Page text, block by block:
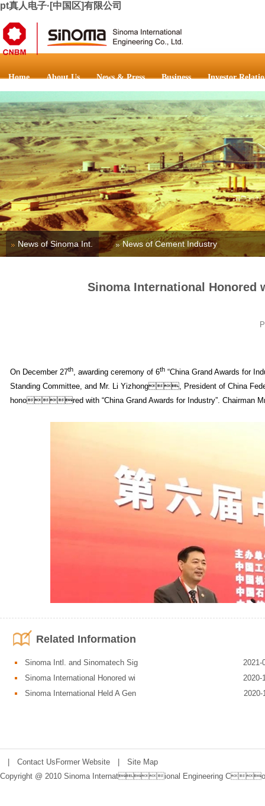
pt真人电子·[中国区]有限公司
Home About Us News & Press Business Investor
News of Sinoma Int. News of Cement Industry
Sinoma International Honored
On December 27th, awarding ceremony of 6th “China Grand Awards for
Standing Committee, and Mr. Li Yizhong, President of China
honored with “China Grand Awards for Industry”. Chairman
“China Grand Awards for Industry” is the highest honor in Chinese
companies and projects that stay committed to the growth path of
Related Information
Sinoma Intl. and Sinomatech Sig
2021-
Sinoma International Honored wi
2020-
Sinoma International Held A Gen
2020-
Contact Us Former Website
Site Map
Copyright @ 2010 Sinoma International Engineering